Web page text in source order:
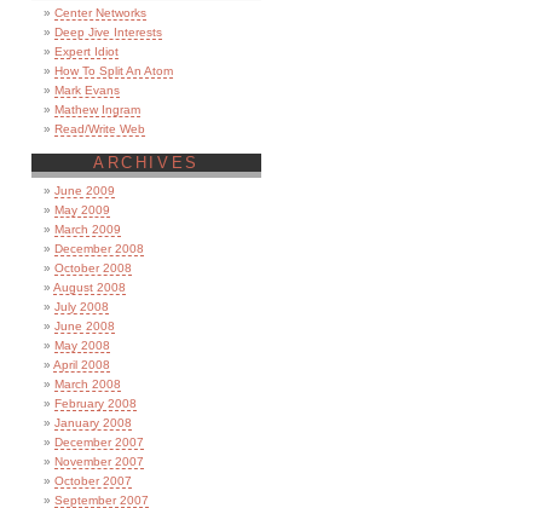
Center Networks
Deep Jive Interests
Expert Idiot
How To Split An Atom
Mark Evans
Mathew Ingram
Read/Write Web
ARCHIVES
June 2009
May 2009
March 2009
December 2008
October 2008
August 2008
July 2008
June 2008
May 2008
April 2008
March 2008
February 2008
January 2008
December 2007
November 2007
October 2007
September 2007